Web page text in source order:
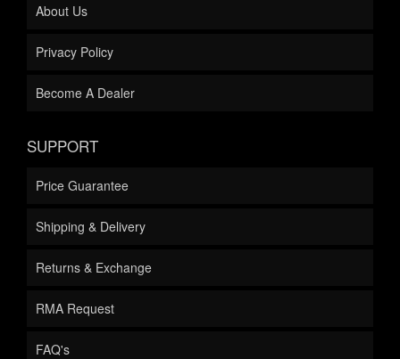
About Us
Privacy Policy
Become A Dealer
SUPPORT
Price Guarantee
Shipping & Delivery
Returns & Exchange
RMA Request
FAQ's